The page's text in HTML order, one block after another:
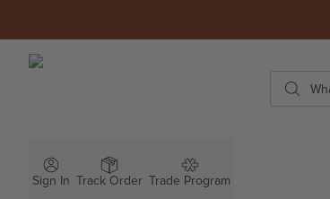
ROWABI LIGHTING
Search
Sign In Track Order Trade Program